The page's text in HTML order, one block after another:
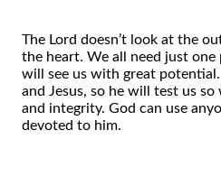
The Lord doesn’t look at the
the heart. We all need just
will see us with great
and Jesus, so he will test us
and integrity. God can use
devoted to him.